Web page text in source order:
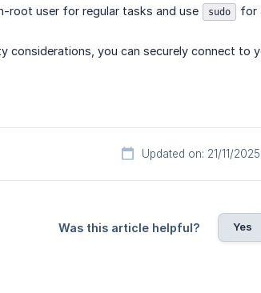
root user for regular tasks and use sudo for
considerations, you can securely connect to
Updated on: 21/11/2025
Was this article helpful? Yes